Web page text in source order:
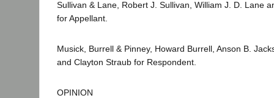
Sullivan & Lane, Robert J. Sullivan, William J. D. Lane
for Appellant.
Musick, Burrell & Pinney, Howard Burrell, Anson B.
and Clayton Straub for Respondent.
OPINION